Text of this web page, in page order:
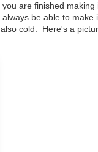
are finished making
be able to make
cold. Here's a